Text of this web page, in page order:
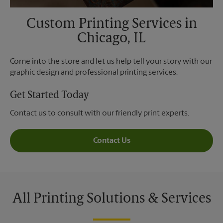
Custom Printing Services in
Chicago, IL
Come into the store and let us help tell your story with our
graphic design and professional printing services.
Get Started Today
Contact us to consult with our friendly print experts.
Contact Us
All Printing Solutions & Services